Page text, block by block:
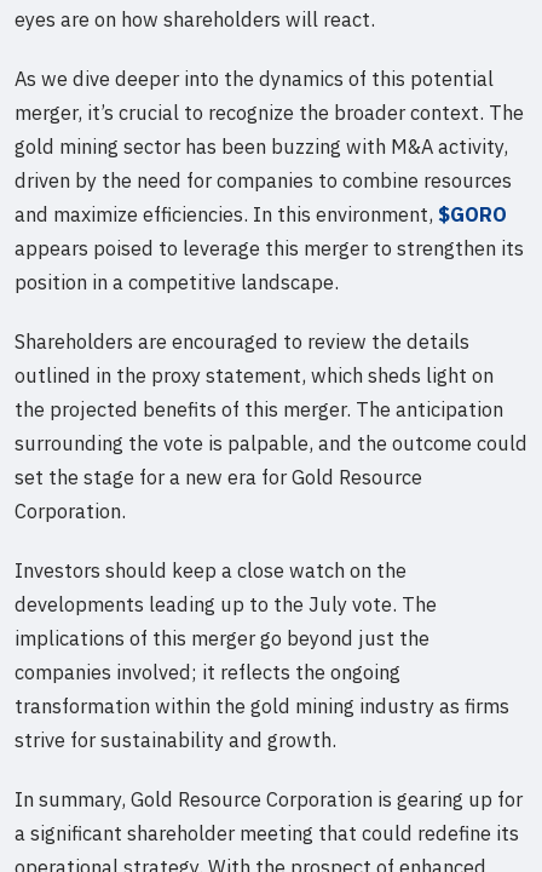
eyes are on how shareholders will react.
As we dive deeper into the dynamics of this potential
merger, it’s crucial to recognize the broader context. The
gold mining sector has been buzzing with M&A activity,
driven by the need for companies to combine resources
and maximize efficiencies. In this environment, $GORO
appears poised to leverage this merger to strengthen its
position in a competitive landscape.
Shareholders are encouraged to review the details
outlined in the proxy statement, which sheds light on
the projected benefits of this merger. The anticipation
surrounding the vote is palpable, and the outcome could
set the stage for a new era for Gold Resource
Corporation.
Investors should keep a close watch on the
developments leading up to the July vote. The
implications of this merger go beyond just the
companies involved; it reflects the ongoing
transformation within the gold mining industry as firms
strive for sustainability and growth.
In summary, Gold Resource Corporation is gearing up for
a significant shareholder meeting that could redefine its
operational strategy. With the prospect of enhanced